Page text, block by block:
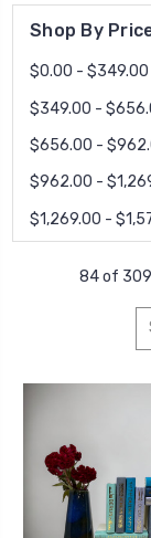
Shop By
$0.00 - $349.00
$349.00 -
$656.00 -
$962.00 -
$1,269.00 -
84 of